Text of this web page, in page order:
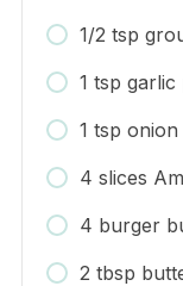
1/2 tsp
1 tsp
1 tsp
4 slices
4 burger
2 tbsp